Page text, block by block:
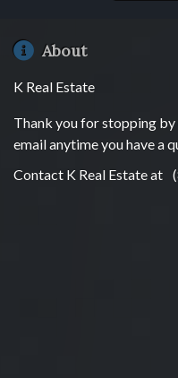
About
K Real Estate
Thank you for stopping
email anytime you have a
Contact K Real Estate at